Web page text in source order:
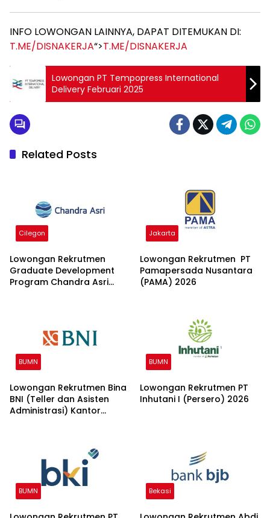
INFO LOWONGAN LAINNYA, DAPAT DITEMUKAN DI:
T.ME/DISNAKERJA“>T.ME/DISNAKERJA
Lowongan PT Tempopress International
Delivery Februari 2025
Related Posts
Cilegon
Lowongan Rekrutmen
Graduate Development
Program Chandra Asri
Jakarta
Lowongan Rekrutmen PT
Pamapersada Nusantara
(PAMA) 2026
BUMN
Lowongan Rekrutmen Bina
BNI (Teller dan Asisten
Administrasi) Kantor
BUMN
Lowongan Rekrutmen PT
Inhutani I (Persero) 2026
BUMN Bekasi